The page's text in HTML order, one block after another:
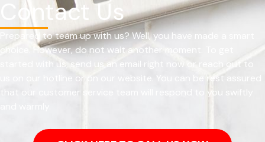
Contact Us
Prepared to team up with us? Well, you have made a smart
choice. However, do not wait another moment. To get
started with us, send us an email right now or reach out to
us on our hotline or on our website. You can be rest assured
that our customer service team will respond to you swiftly